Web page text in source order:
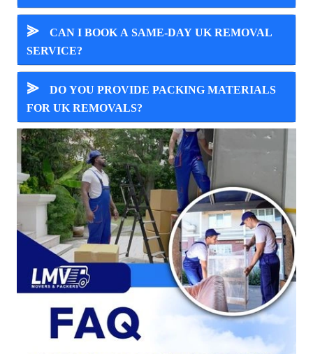
⪢
CAN I BOOK A SAME-DAY UK REMOVAL
SERVICE?
⪢
DO YOU PROVIDE PACKING MATERIALS
FOR UK REMOVALS?